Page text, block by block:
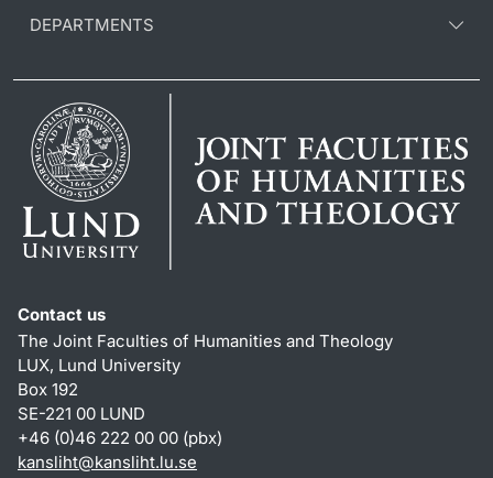
DEPARTMENTS
Contact us
The Joint Faculties of Humanities and Theology
LUX, Lund University
Box 192
SE-221 00 LUND
+46 (0)46 222 00 00 (pbx)
kansliht@kansliht.lu.se